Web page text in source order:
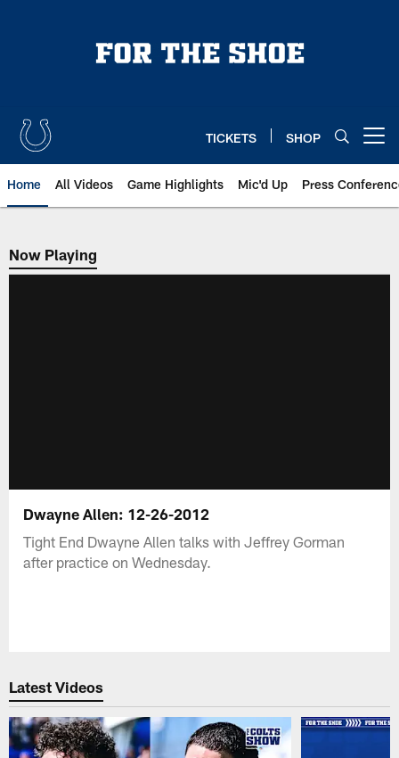
TICKETS SHOP
Home All Videos Game Highlights Mic'd Up Press
Now Playing
Now Playing
Dwayne Allen: 12-26-2012
Tight End Dwayne Allen talks with Jeffrey Gorman
after practice on Wednesday.
Latest Videos